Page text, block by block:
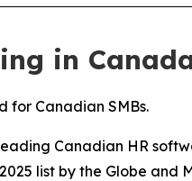
in
for Canadian SMBs.
Canadian HR
list by the Globe